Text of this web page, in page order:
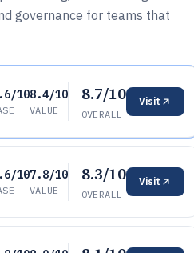
governance for teams that
108.4/10
VALUE
8.7/10
OVERALL
Visit
107.8/10
VALUE
8.3/10
OVERALL
Visit